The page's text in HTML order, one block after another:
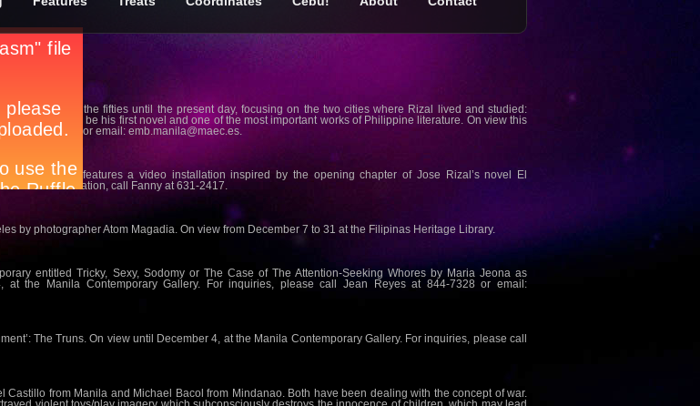
from the fifties until the present day, focusing on the two cities where Rizal lived and studied:
what was to be his first novel and one of the most important works of Philippine literature. On view this
6676 local 112 or email: emb.manila@maec.es.
Tabo features a video installation inspired by the opening chapter of Jose Rizal’s novel El
more information, call Fanny at 631-2417.
by photographer Atom Magadia. On view from December 7 to 31 at the Filipinas Heritage Library.
entitled Tricky, Sexy, Sodomy or The Case of The Attention-Seeking Whores by Maria Jeona as
the Manila Contemporary Gallery. For inquiries, please call Jean Reyes at 844-7328 or email:
The Truns. On view until December 4, at the Manila Contemporary Gallery. For inquiries, please call
from Manila and Michael Bacol from Mindanao. Both have been dealing with the concept of war.